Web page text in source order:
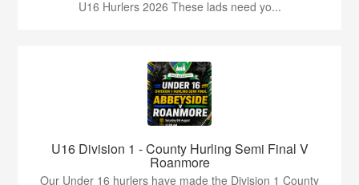
U16 Hurlers 2026 These lads need yo...
U16 Division 1 - County Hurling Semi Final V
Roanmore
Our Under 16 hurlers have made the Division 1 County